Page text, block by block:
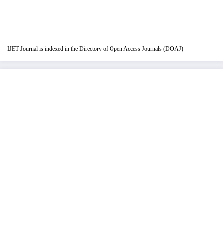
IJET Journal is indexed in the Directory of Open Access Journals (DOAJ)